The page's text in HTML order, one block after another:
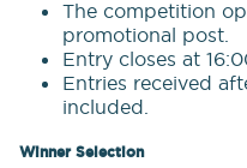
The competition
promotional post.
Entry closes at
Entries received
included.
Winner Selection